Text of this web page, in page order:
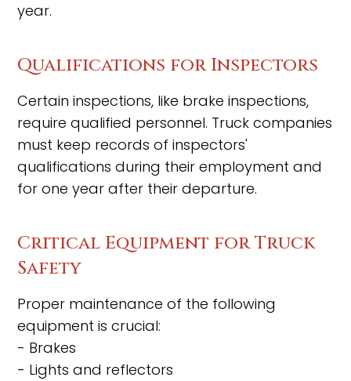
year.
Qualifications for Inspectors
Certain inspections, like brake inspections,
require qualified personnel. Truck companies
must keep records of inspectors'
qualifications during their employment and
for one year after their departure.
Critical Equipment for Truck
Safety
Proper maintenance of the following
equipment is crucial:
- Brakes
- Lights and reflectors